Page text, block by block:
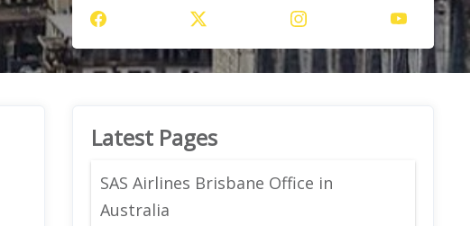
Latest Pages
SAS Airlines Brisbane Office in
Australia